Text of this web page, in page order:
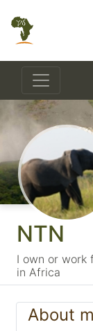
NTN
I own or work
in Africa
About